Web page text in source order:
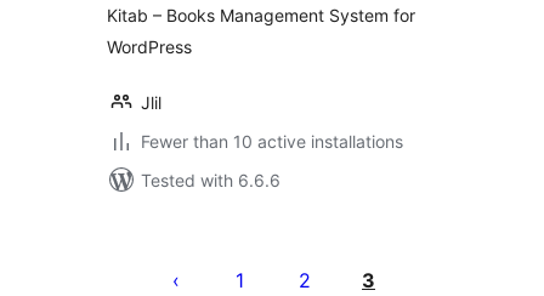
Kitab – Books Management System for
WordPress
Jlil
Fewer than 10 active installations
Tested with 6.6.6
pagination
1 2 3